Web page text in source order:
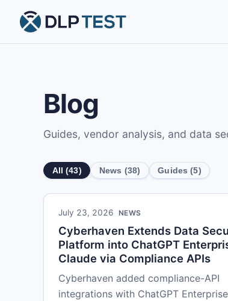
Blog
Guides, vendor analysis, and data
All (43) News (38) Guides (5)
July 23, 2026 NEWS
Cyberhaven Extends Data
Platform into ChatGPT
Claude via Compliance APIs
Cyberhaven added compliance-API
integrations with ChatGPT